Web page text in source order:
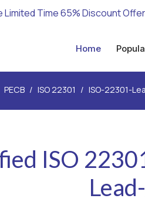
Limited Time 65% Discount Offer
Home
PECB ISO 22301 ISO-22301-
ISO